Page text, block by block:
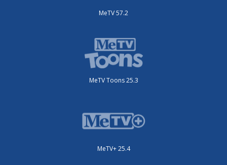
MeTV 57.2
MeTV Toons 25.3
MeTV+ 25.4